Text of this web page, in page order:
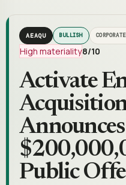
AEAQU BULLISH
High materiality8/10
Activate
Public